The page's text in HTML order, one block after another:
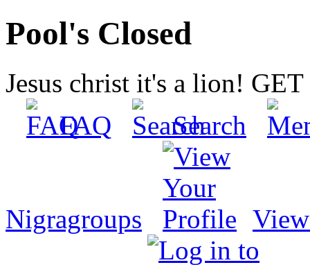
Pool's Closed
Jesus christ it's a lion!
FAQ
Search
Nigragroups